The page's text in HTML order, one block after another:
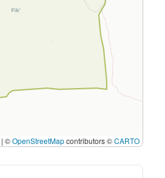
| ©OpenStreetMapcontributors ©CARTO